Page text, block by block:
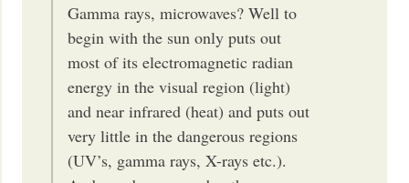
Gamma rays, microwaves? Well to
begin with the sun only puts out
most of its electromagnetic radian
energy in the visual region (light)
and near infrared (heat) and puts out
very little in the dangerous regions
(UV’s, gamma rays, X-rays etc.).